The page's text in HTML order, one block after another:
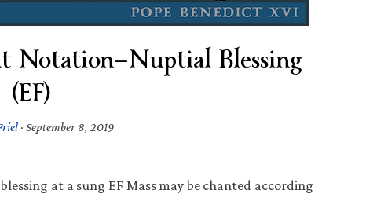
Notation—Nuptial Blessing
(EF)
· September 8, 2019
at a sung EF Mass may be chanted according